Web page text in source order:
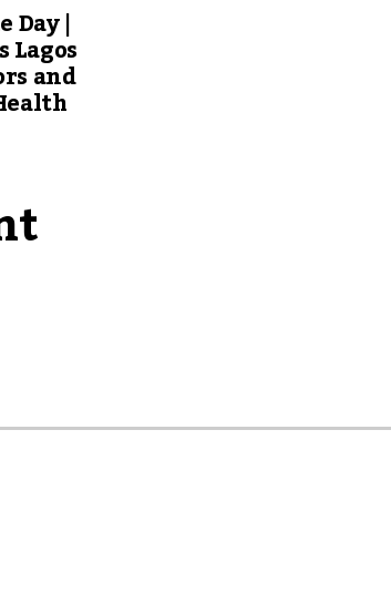
Day |
Lagos
and